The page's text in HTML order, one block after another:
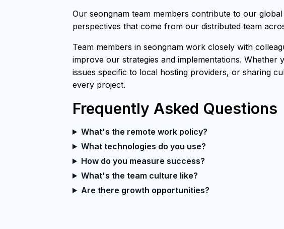
Our seongnam team members contribute to our
perspectives that come from our distributed team
Team members in seongnam work closely with
improve our strategies and implementations.
issues specific to local hosting providers, or sharing
every project.
Frequently Asked Questions
What's the remote work policy?
What technologies do you use?
How do you measure success?
What's the team culture like?
Are there growth opportunities?